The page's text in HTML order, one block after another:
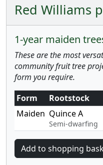
Red Williams
1-year maiden
These are the most
community fruit tree
form you require.
Form
Rootstock
Maiden Quince A
Semi-dwarfing